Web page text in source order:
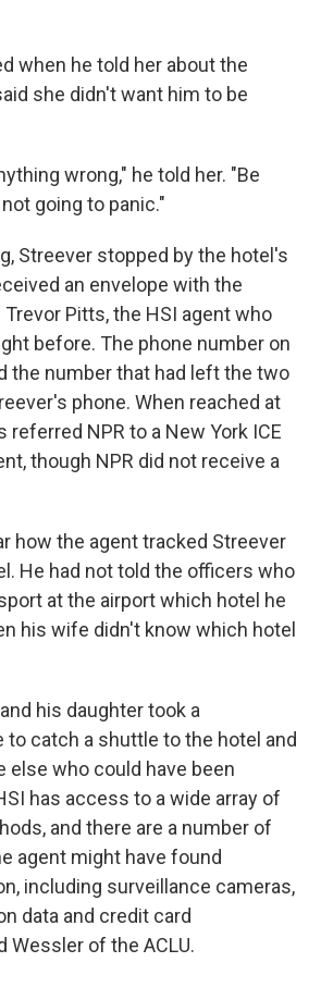
when he told her about the
she didn't want him to be
wrong," he told her. "Be
going to panic."
Streever stopped by the hotel's
an envelope with the
Pitts, the HSI agent who
before. The phone number on
the number that had left the two
phone. When reached at
referred NPR to a New York ICE
though NPR did not receive a
how the agent tracked Streever
He had not told the officers who
at the airport which hotel he
his wife didn't know which hotel
his daughter took a
to catch a shuttle to the hotel and
else who could have been
has access to a wide array of
and there are a number of
agent might have found
including surveillance cameras,
data and credit card
Wessler of the ACLU.